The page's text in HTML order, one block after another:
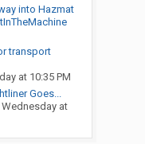
into Hazmat
transport
at 10:35 PM
Goes...
Wednesday at